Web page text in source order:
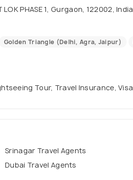
LOK PHASE 1, Gurgaon, 122002, India
Golden Triangle (Delhi, Agra, Jaipur)
Tour, Travel Insurance, Visa
Srinagar Travel Agents
Dubai Travel Agents